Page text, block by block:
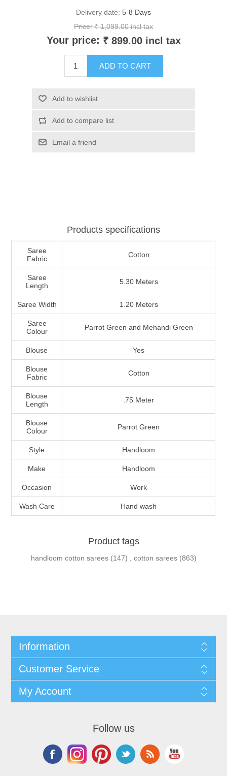
Delivery date: 5-8 Days
Price: ₹ 1,099.00 incl tax
Your price: ₹ 899.00 incl tax
Products specifications
Saree
Fabric
Cotton
Saree
Length
5.30 Meters
Saree Width 1.20 Meters
Saree
Colour
Parrot Green and Mehandi Green
Blouse Yes
Blouse
Fabric
Cotton
Blouse
Length
.75 Meter
Blouse
Colour
Parrot Green
Style Handloom
Make Handloom
Occasion Work
Wash Care Hand wash
Product tags
handloom cotton sarees (147) cotton sarees (863)
Information
Customer Service
My Account
Follow us